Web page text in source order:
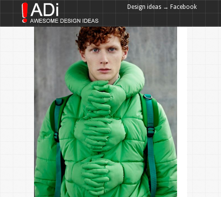
Design ideas → Facebook
Design ideas → Google+